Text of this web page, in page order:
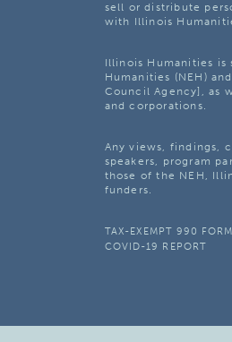
sell or distribute
with Illinois
Illinois Humanities is
Humanities (NEH)
Council Agency], as
and corporations.
Any views, findings,
speakers, program
those of the NEH,
funders.
TAX-EXEMPT 990 FORM
COVID-19 REPORT